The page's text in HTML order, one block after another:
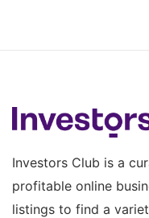
Investors Club is a
profitable online
listings to find a